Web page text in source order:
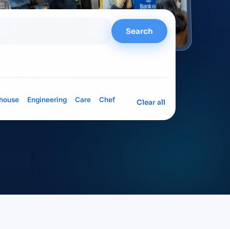
Search
Engineering Care Chef Clear all